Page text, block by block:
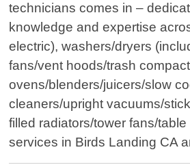
technicians comes in –
knowledge and expertise
electric), washers/dryers
fans/vent hoods/trash
ovens/blenders/juicers/slow
cleaners/upright vacuums/
filled radiators/tower fans/
services in Birds Landing CA